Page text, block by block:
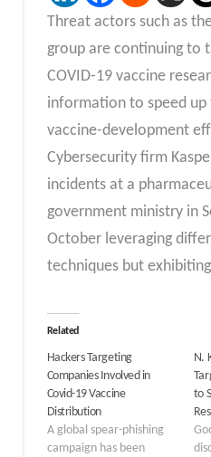
Threat actors such as
group are continuing to
COVID-19 vaccine
information to speed up
vaccine-development
Cybersecurity firm
incidents at a
government ministry in
October leveraging
techniques but exhibiting
Related
Hackers Targeting
Companies Involved in
Covid-19 Vaccine
Distribution
A global spear-phishing
campaign has been
N.
to